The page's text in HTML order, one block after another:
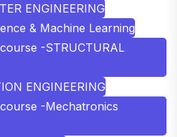
ENGINEERING
& Machine Learning
-STRUCTURAL
ENGINEERING
-Mechatronics